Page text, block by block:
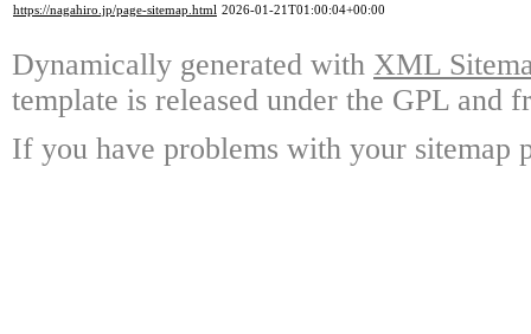
https://nagahiro.jp/page-sitemap.html 2026-01-21T01:00:04+00:00
Dynamically generated with XML
template is released under the GPL and
If you have problems with your sitemap